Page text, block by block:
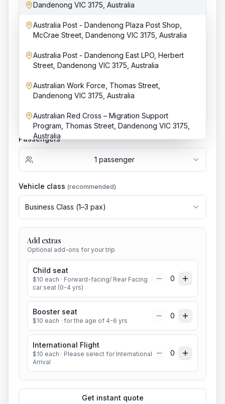
Dandenong VIC 3175, Australia
Australia Post - Dandenong Plaza Post Shop,
McCrae Street, Dandenong VIC 3175, Australia
Australia Post - Dandenong East LPO, Herbert
Street, Dandenong VIC 3175, Australia
Australian Work Force, Thomas Street,
Dandenong VIC 3175, Australia
Australian Red Cross – Migration Support
Program, Thomas Street, Dandenong VIC 3175,
Australia
Add stop
Dropoff location
Date & time
Bookings require at least4h notice.
Passengers
1 passenger
Vehicle class (recommended)
Business Class (1–3 pax)
Add extras
Optional add-ons for your trip
Child seat
$10 each · Forward-facing/ Rear Facing
car seat (0-4 yrs)
0
Booster seat
$10 each · for the age of 4-6 yrs
0
International Flight
$10 each · Please select for International
Arrival
0
Get instant quote